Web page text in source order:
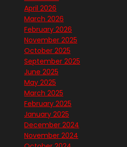
April 2026
March 2026
February 2026
November 2025
October 2025
September 2025
June 2025
May 2025
March 2025
February 2025
January 2025
December 2024
November 2024